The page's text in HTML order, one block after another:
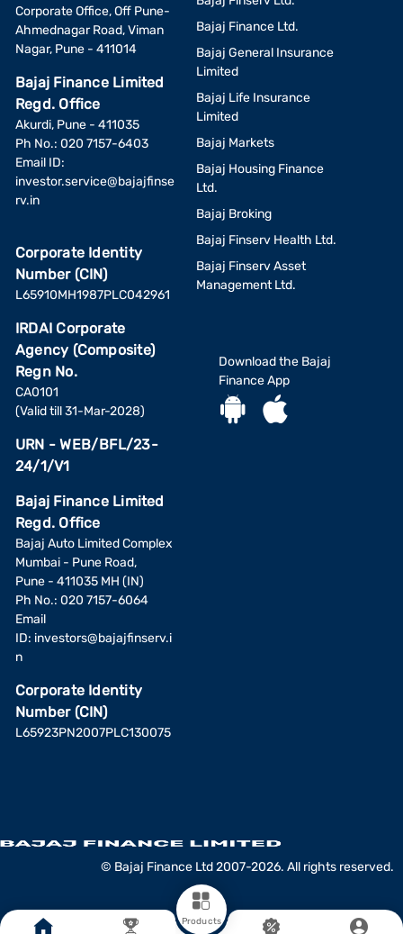
Products
Corporate Office, Off Pune-
Ahmednagar Road, Viman
Nagar, Pune - 411014
Bajaj Finance Limited
Regd. Office
Akurdi, Pune - 411035
Ph No.: 020 7157-6403
Email ID:
investor.service@bajajfinse
rv.in
Corporate Identity
Number (CIN)
L65910MH1987PLC042961
IRDAI Corporate
Agency (Composite)
Regn No.
CA0101
(Valid till 31-Mar-2028)
URN - WEB/BFL/23-
24/1/V1
Bajaj Finance Limited
Regd. Office
Bajaj Auto Limited Complex
Mumbai - Pune Road,
Pune - 411035 MH (IN)
Ph No.: 020 7157-6064
Email
ID: investors@bajajfinserv.i
n
Corporate Identity
Number (CIN)
L65923PN2007PLC130075
Bajaj Finance Ltd.
Bajaj General Insurance
Limited
Bajaj Life Insurance
Limited
Bajaj Markets
Bajaj Housing Finance
Ltd.
Bajaj Broking
Bajaj Finserv Health Ltd.
Bajaj Finserv Asset
Management Ltd.
Download the Bajaj
Finance App
© Bajaj Finance Ltd 2007-2026. All rights reserved.